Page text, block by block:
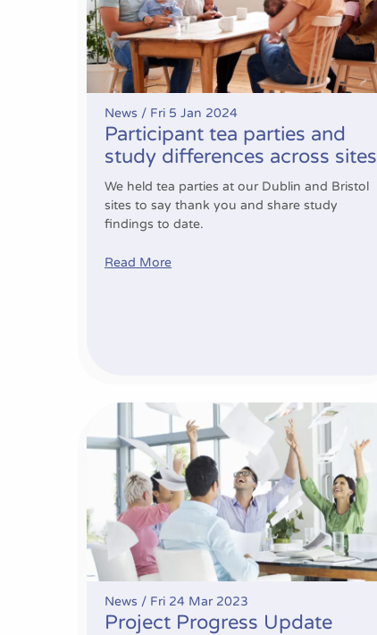
News / Fri 5 Jan 2024
Participant tea parties and
study differences across sites
We held tea parties at our Dublin and Bristol
sites to say thank you and share study
findings to date.
Read More
Project Progress Update
News / Fri 24 Mar 2023
Project Progress Update